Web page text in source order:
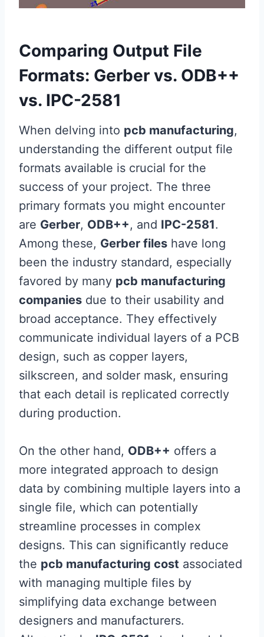
Comparing Output File
Formats: Gerber vs. ODB++
vs. IPC-2581
When delving into pcb manufacturing,
understanding the different output file
formats available is crucial for the
success of your project. The three
primary formats you might encounter
are Gerber, ODB++, and IPC-2581.
Among these, Gerber files have long
been the industry standard, especially
favored by many pcb manufacturing
companies due to their usability and
broad acceptance. They effectively
communicate individual layers of a PCB
design, such as copper layers,
silkscreen, and solder mask, ensuring
that each detail is replicated correctly
during production.
On the other hand, ODB++ offers a
more integrated approach to design
data by combining multiple layers into a
single file, which can potentially
streamline processes in complex
designs. This can significantly reduce
the pcb manufacturing cost associated
with managing multiple files by
simplifying data exchange between
designers and manufacturers.